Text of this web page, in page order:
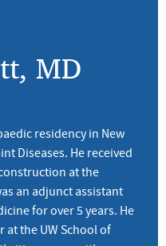
MD
residency in New
Diseases. He received
at the
an adjunct assistant
for over 5 years. He
the UW School of